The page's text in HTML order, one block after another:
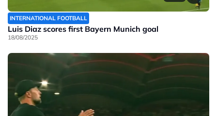
INTERNATIONAL FOOTBALL
Luis Diaz scores first Bayern Munich goal
18/08/2025